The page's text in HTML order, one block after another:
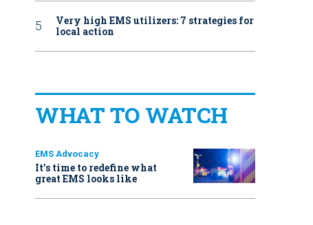
Very high EMS utilizers: 7 strategies for
local action
WHAT TO WATCH
EMS Advocacy
It’s time to redefine what
great EMS looks like